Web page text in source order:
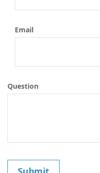
Email
Question